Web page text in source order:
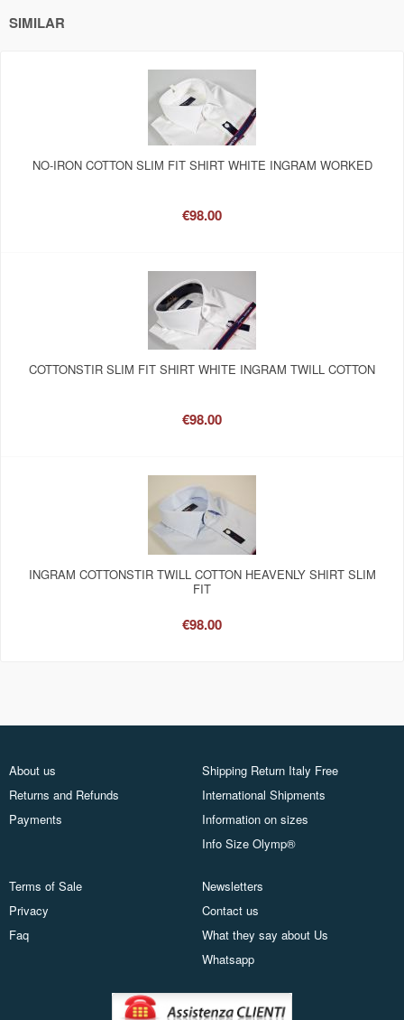
SIMILAR
NO-IRON COTTON SLIM FIT SHIRT WHITE INGRAM WORKED
€98.00
COTTONSTIR SLIM FIT SHIRT WHITE INGRAM TWILL COTTON
€98.00
INGRAM COTTONSTIR TWILL COTTON HEAVENLY SHIRT SLIM
FIT
€98.00
About us
Returns and Refunds
Payments
Shipping Return Italy Free
International Shipments
Information on sizes
Info Size Olymp®
Terms of Sale
Privacy
Faq
Newsletters
Contact us
What they say about Us
Whatsapp